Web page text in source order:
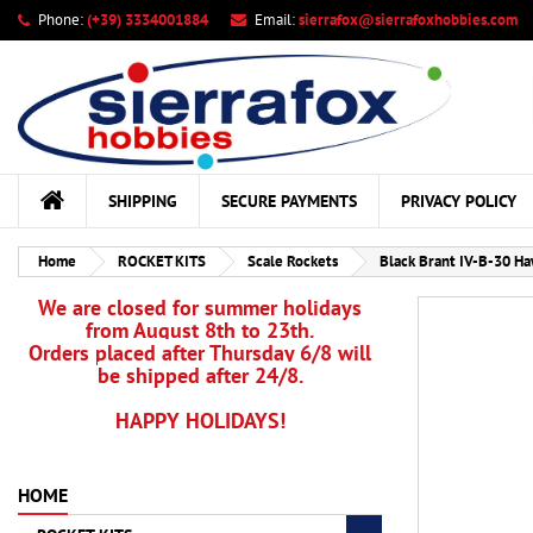
Phone:(+39) 3334001884 Email:sierrafox@sierrafoxhobbies.com
SHIPPING SECURE PAYMENTS PRIVACY POLICY
Home ROCKET KITS Scale Rockets Black Brant IV-B-30
We are closed for summer holidays
from August 8th to 23th.
Orders placed after Thursday 6/8 will
be shipped after 24/8.
HAPPY HOLIDAYS!
HOME